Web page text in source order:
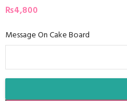
₨4,800
Message On Cake Board